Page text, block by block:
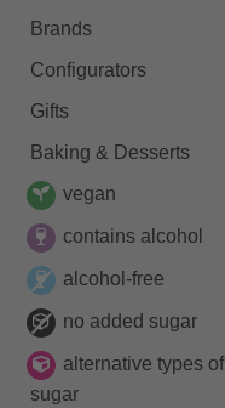
Brands
Configurators
Gifts
Baking & Desserts
vegan
contains alcohol
alcohol-free
no added sugar
alternative types of
sugar